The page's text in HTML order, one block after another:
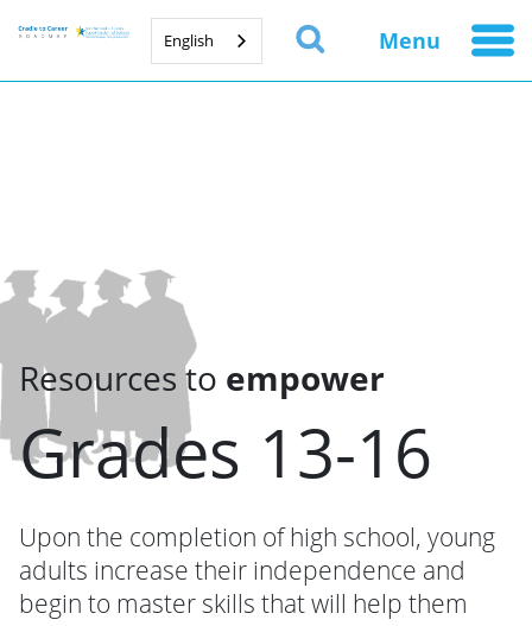
English Menu
Resources to empower
Grades 13-16
Upon the completion of high school, young
adults increase their independence and
begin to master skills that will help them